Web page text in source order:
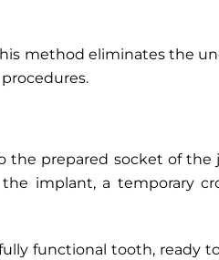
method eliminates the
prepared socket of the
implant, a temporary
functional tooth, ready